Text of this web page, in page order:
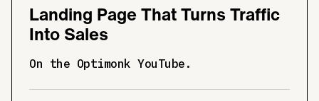
Landing Page That Turns Traffic
Into Sales
On the Optimonk YouTube.